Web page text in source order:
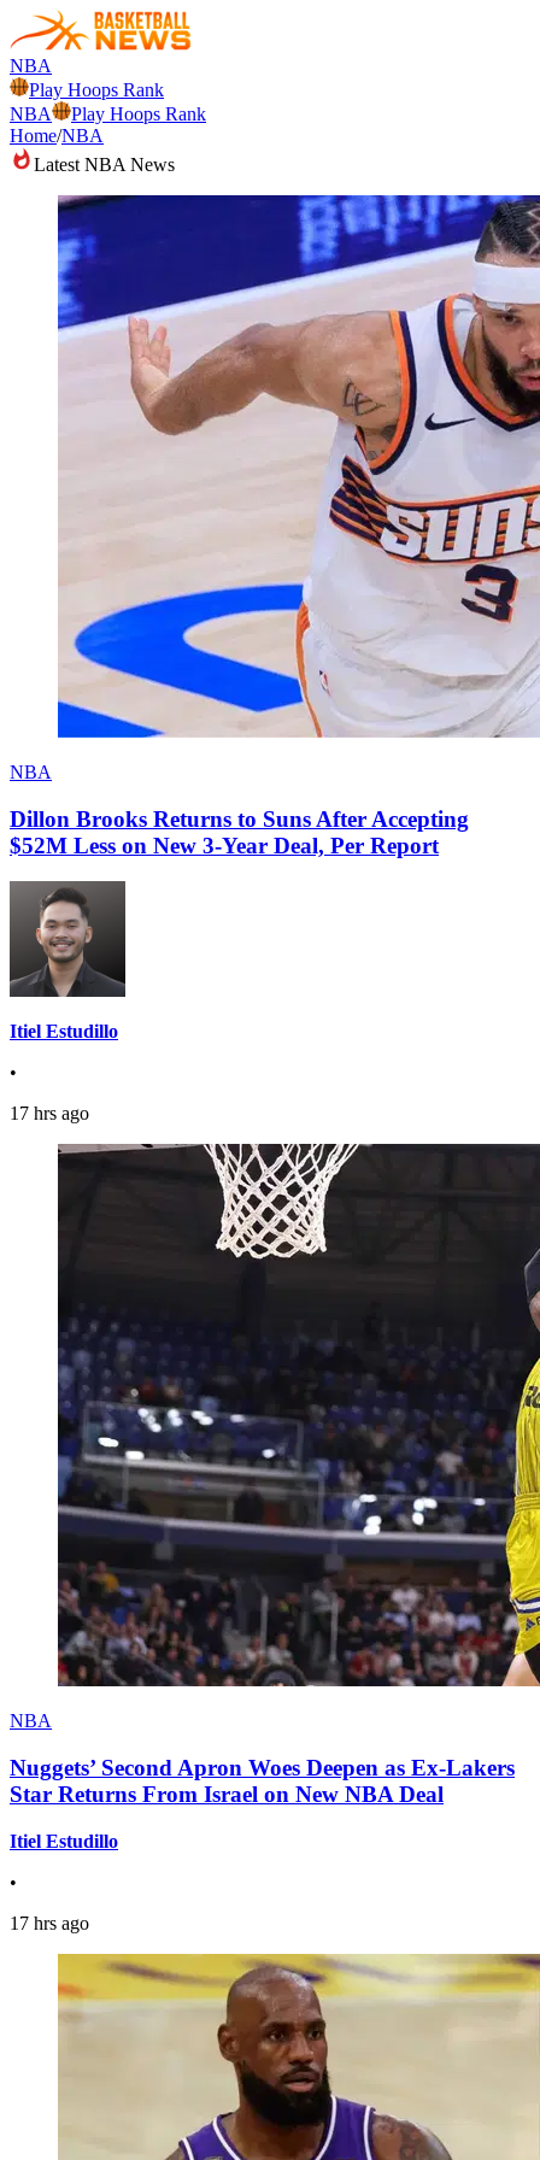
NBA
Play Hoops Rank
NBA
Play Hoops Rank
Home/NBA
Latest NBA News
NBA
Dillon Brooks Returns to Suns After Accepting
$52M Less on New 3-Year Deal, Per Report
Itiel Estudillo
•
17 hrs ago
NBA
Nuggets’ Second Apron Woes Deepen as Ex-Lakers
Star Returns From Israel on New NBA Deal
Itiel Estudillo
•
17 hrs ago